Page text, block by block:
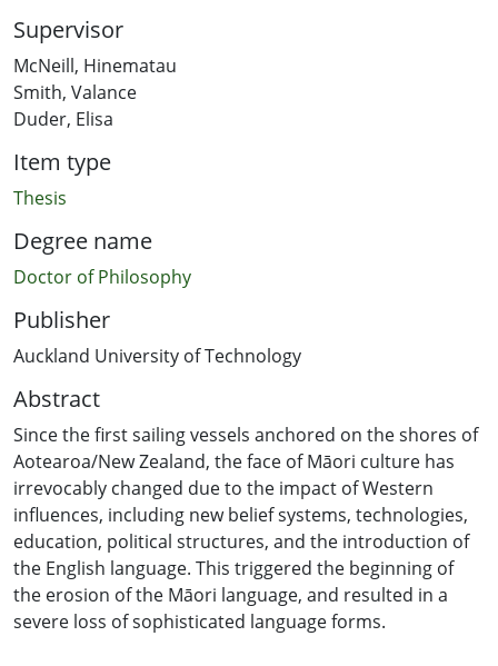
Supervisor
McNeill, Hinematau
Smith, Valance
Duder, Elisa
Item type
Thesis
Degree name
Doctor of Philosophy
Publisher
Auckland University of Technology
Abstract
Since the first sailing vessels anchored on the shores of
Aotearoa/New Zealand, the face of Māori culture has
irrevocably changed due to the impact of Western
influences, including new belief systems, technologies,
education, political structures, and the introduction of
the English language. This triggered the beginning of
the erosion of the Māori language, and resulted in a
severe loss of sophisticated language forms.